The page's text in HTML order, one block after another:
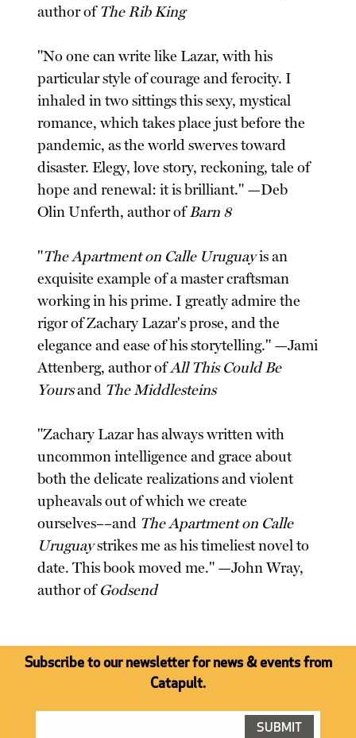
author ofThe Rib King
"No one can write like Lazar, with his
particular style of courage and ferocity. I
inhaled in two sittings this sexy, mystical
romance, which takes place just before the
pandemic, as the world swerves toward
disaster. Elegy, love story, reckoning, tale of
hope and renewal: it is brilliant." —Deb
Olin Unferth, author ofBarn 8
"The Apartment on Calle Uruguayis an
exquisite example of a master craftsman
working in his prime. I greatly admire the
rigor of Zachary Lazar's prose, and the
elegance and ease of his storytelling." —Jami
Attenberg, author ofAll This Could Be
Yoursand The Middlesteins
"Zachary Lazar has always written with
uncommon intelligence and grace about
both the delicate realizations and violent
upheavals out of which we create
ourselves––and The Apartment on Calle
Uruguaystrikes me as his timeliest novel to
date. This book moved me." —John Wray,
author ofGodsend
Subscribe to our newsletter for news & events from
Catapult.